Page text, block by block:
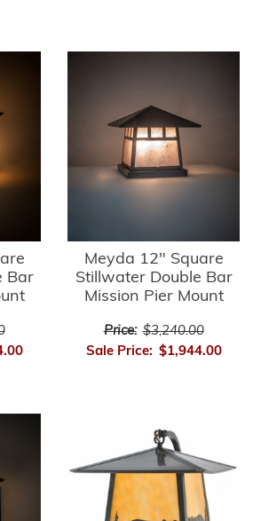
Bar
Meyda 12" Square
Stillwater Double Bar
Mission Pier Mount
Price: $3,240.00
Sale Price: $1,944.00